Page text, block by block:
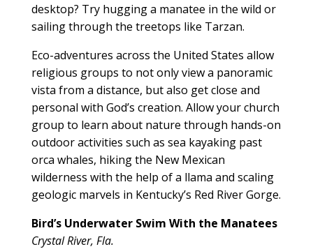
desktop? Try hugging a manatee in the wild or
sailing through the treetops like Tarzan.
Eco-adventures across the United States allow
religious groups to not only view a panoramic
vista from a distance, but also get close and
personal with God’s creation. Allow your church
group to learn about nature through hands-on
outdoor activities such as sea kayaking past
orca whales, hiking the New Mexican
wilderness with the help of a llama and scaling
geologic marvels in Kentucky’s Red River Gorge.
Bird’s Underwater Swim With the Manatees
Crystal River, Fla.